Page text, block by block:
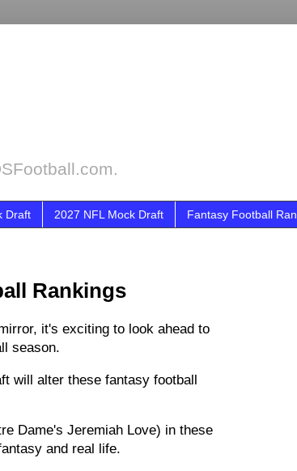
Draft 2027 NFL Mock Draft Fantasy Football
Rankings
it's exciting to look ahead to
season.
will alter these fantasy football
Dame's Jeremiah Love) in these
and real life.